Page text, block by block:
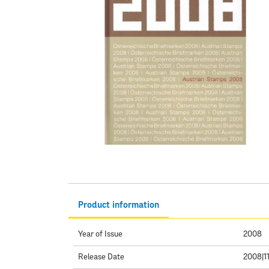
Product information
Year of Issue 2008
Release Date